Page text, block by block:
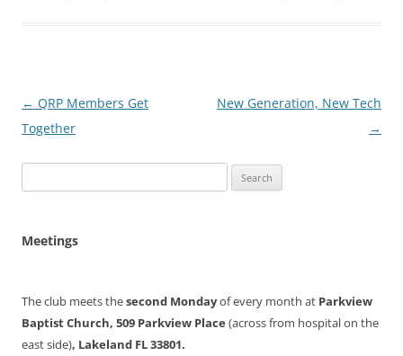
Post
navigation
← QRP Members Get
Together
New Generation, New Tech
→
for:
Meetings
The club meets thesecond Mondayof every month at Parkview
Baptist Church, 509 Parkview Place (across from hospital on the
east side), Lakeland FL 33801.